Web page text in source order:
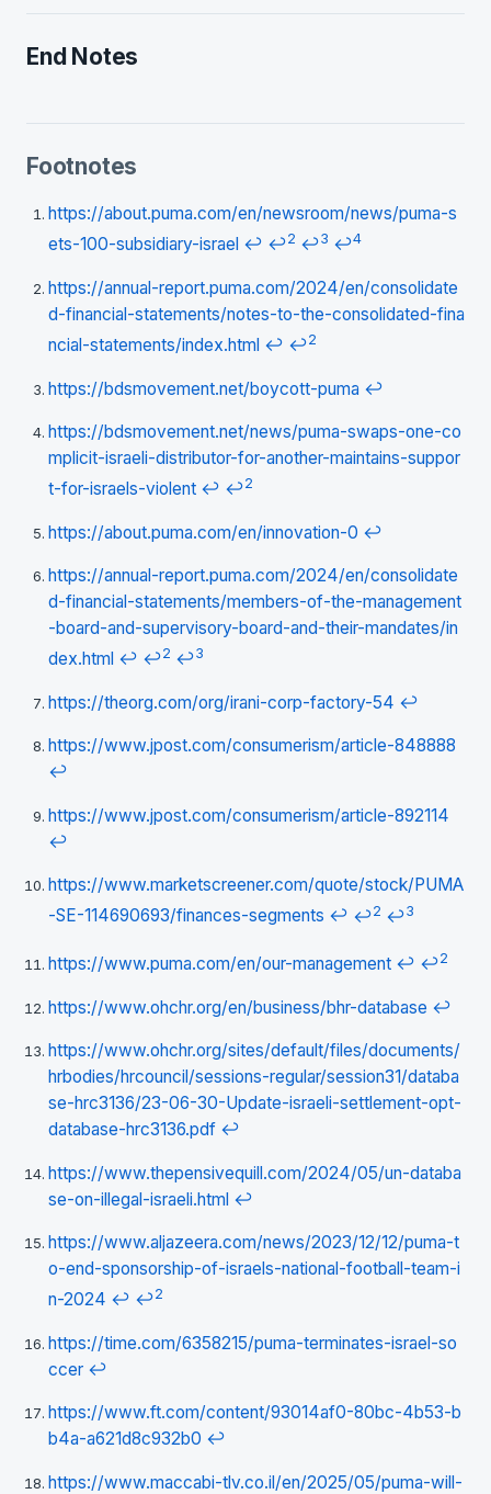
End Notes
Footnotes
https://about.puma.com/en/newsroom/news/puma-s
ets-100-subsidiary-israel ↩ ↩2 ↩3 ↩4
https://annual-report.puma.com/2024/en/consolidate
d-financial-statements/notes-to-the-consolidated-fina
ncial-statements/index.html ↩ ↩2
https://bdsmovement.net/boycott-puma ↩
https://bdsmovement.net/news/puma-swaps-one-co
mplicit-israeli-distributor-for-another-maintains-suppor
t-for-israels-violent ↩ ↩2
https://about.puma.com/en/innovation-0 ↩
https://annual-report.puma.com/2024/en/consolidate
d-financial-statements/members-of-the-management
-board-and-supervisory-board-and-their-mandates/in
dex.html ↩ ↩2 ↩3
https://theorg.com/org/irani-corp-factory-54 ↩
https://www.jpost.com/consumerism/article-848888
↩
https://www.jpost.com/consumerism/article-892114
↩
https://www.marketscreener.com/quote/stock/PUMA
-SE-114690693/finances-segments ↩ ↩2 ↩3
https://www.puma.com/en/our-management ↩ ↩2
https://www.ohchr.org/en/business/bhr-database ↩
https://www.ohchr.org/sites/default/files/documents/
hrbodies/hrcouncil/sessions-regular/session31/databa
se-hrc3136/23-06-30-Update-israeli-settlement-opt-
database-hrc3136.pdf ↩
https://www.thepensivequill.com/2024/05/un-databa
se-on-illegal-israeli.html ↩
https://www.aljazeera.com/news/2023/12/12/puma-t
o-end-sponsorship-of-israels-national-football-team-i
n-2024 ↩ ↩2
https://time.com/6358215/puma-terminates-israel-so
ccer ↩
https://www.ft.com/content/93014af0-80bc-4b53-b
b4a-a621d8c932b0 ↩
https://www.maccabi-tlv.co.il/en/2025/05/puma-will-